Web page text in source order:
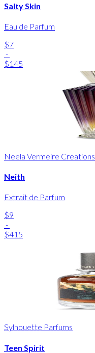
Salty Skin
Eau de Parfum
$7
-
$145
Neela Vermeire Creations
Neith
Extrait de Parfum
$9
-
$415
Sylhouette Parfums
Teen Spirit